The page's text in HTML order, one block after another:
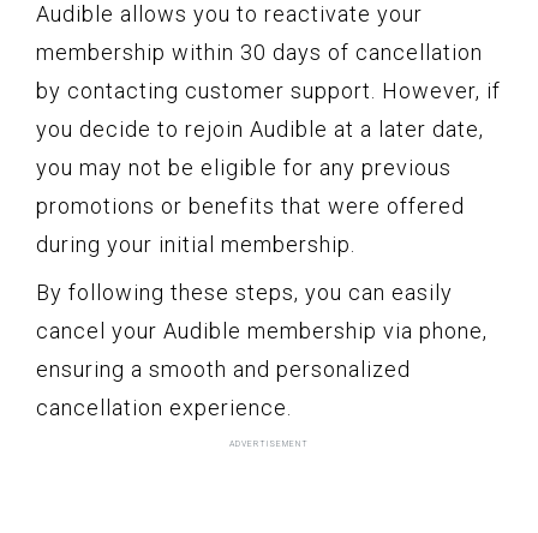
Audible allows you to reactivate your
membership within 30 days of cancellation
by contacting customer support. However, if
you decide to rejoin Audible at a later date,
you may not be eligible for any previous
promotions or benefits that were offered
during your initial membership.
By following these steps, you can easily
cancel your Audible membership via phone,
ensuring a smooth and personalized
cancellation experience.